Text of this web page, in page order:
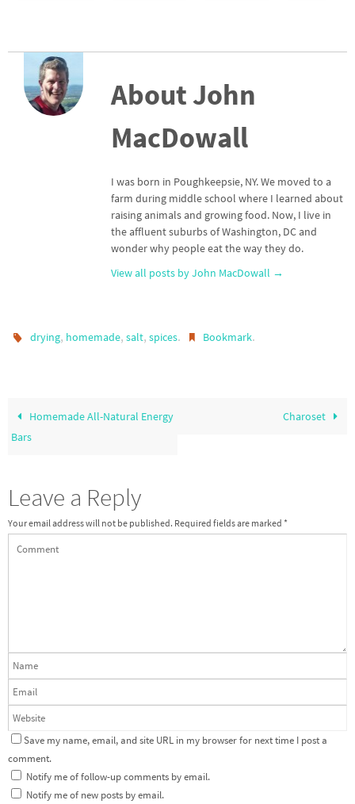
About John
MacDowall
I was born in Poughkeepsie, NY. We moved to a
farm during middle school where I learned about
raising animals and growing food. Now, I live in
the affluent suburbs of Washington, DC and
wonder why people eat the way they do.
View all posts by John MacDowall →
drying, homemade,salt,spices. Bookmark.
Homemade All-Natural Energy
Bars
Charoset
Leave a Reply
Your email address will not be published. Required fields are marked *
Save my name, email, and site URL in my browser for next time I post a
comment.
Notify me of follow-up comments by email.
Notify me of new posts by email.